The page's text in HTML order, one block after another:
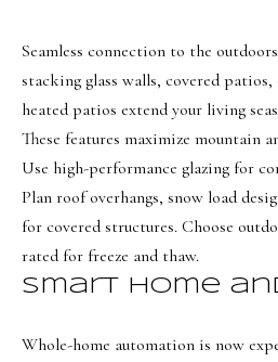
Seamless connection to the
stacking glass walls, covered
heated patios extend your living
These features maximize mountain
Use high-performance glazing for
Plan roof overhangs, snow load
for covered structures. Choose
rated for freeze and thaw.
Smart home
Whole-home automation is now
n